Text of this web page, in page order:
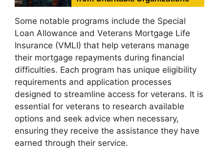
Some notable programs include the Special
Loan Allowance and Veterans Mortgage Life
Insurance (VMLI) that help veterans manage
their mortgage repayments during financial
difficulties. Each program has unique eligibility
requirements and application processes
designed to streamline access for veterans. It is
essential for veterans to research available
options and seek advice when necessary,
ensuring they receive the assistance they have
earned through their service.